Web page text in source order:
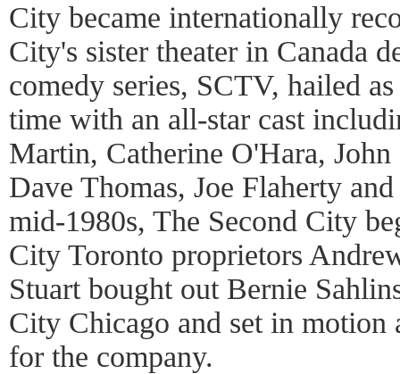
City became internationally
City's sister theater in Canada
comedy series, SCTV, hailed
time with an all-star cast
Martin, Catherine O'Hara,
Dave Thomas, Joe Flaherty
mid-1980s, The Second City
City Toronto proprietors
Stuart bought out Bernie
City Chicago and set in motion
for the company.